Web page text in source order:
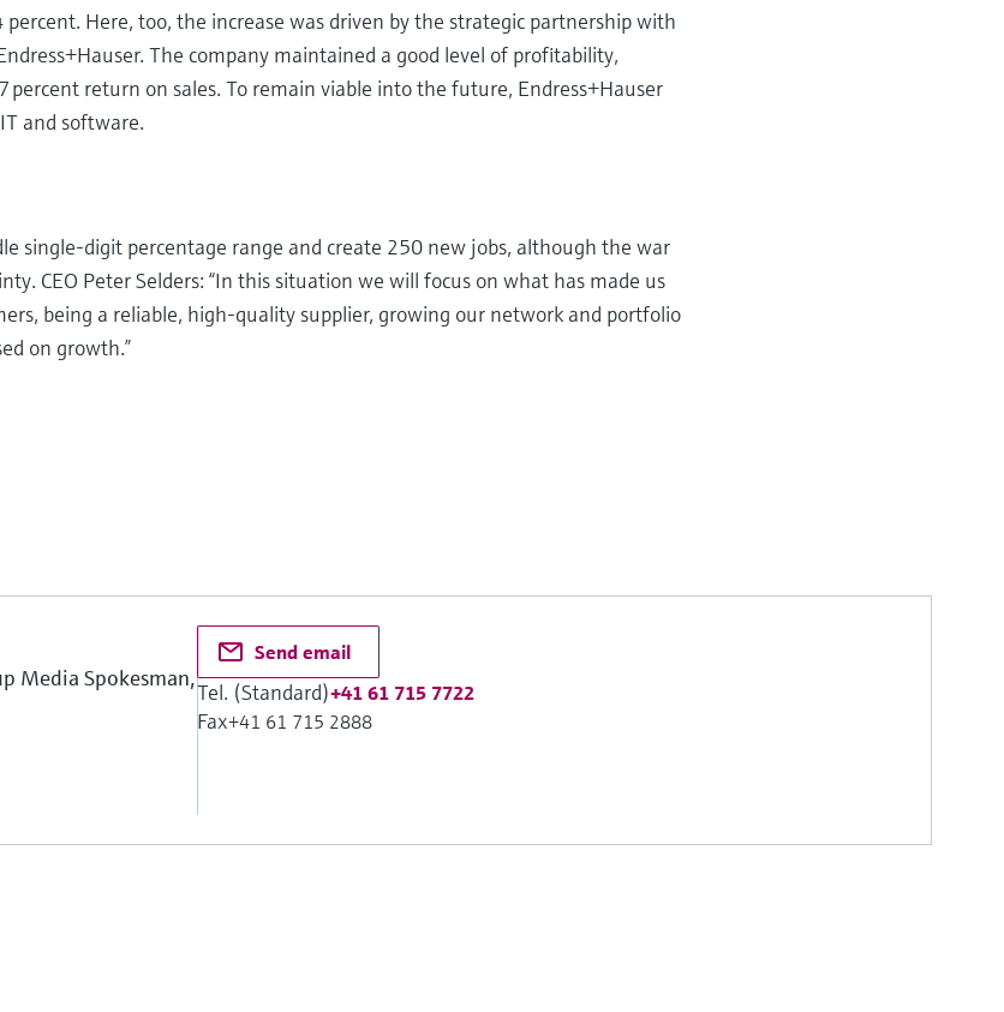
Here, too, the increase was driven by the strategic partnership with
The company maintained a good level of profitability,
return on sales. To remain viable into the future, Endress+Hauser
and software.
single-digit percentage range and create 250 new jobs, although the war
CEO Peter Selders: “In this situation we will focus on what has made us
being a reliable, high-quality supplier, growing our network and portfolio
on growth.”
Media Spokesman,
Send email
Tel. (Standard)+41 61 715 7722
Fax+41 61 715 2888